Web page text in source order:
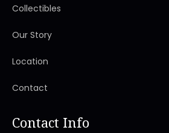
Collectibles
Our Story
Location
Contact
Contact Info